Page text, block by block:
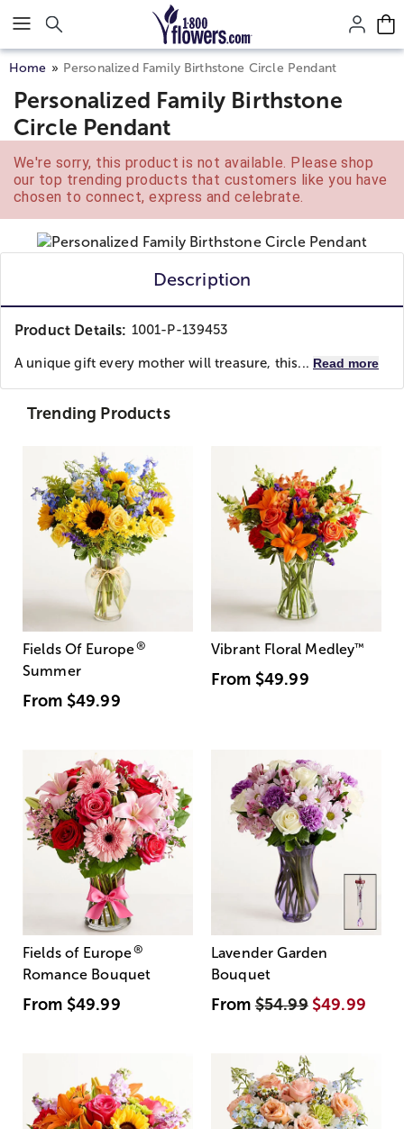
Click here to skip to main page content.
Home Personalized Family Birthstone Circle Pendant
Personalized Family Birthstone
Circle Pendant
We're sorry, this product is not available. Please shop
our top trending products that customers like you have
chosen to connect, express and celebrate.
Description
Product Details: 1001-P-139453
A unique gift every mother will treasure, this... Read more
Trending Products
Fields Of Europe®
Summer
From $49.99
Vibrant Floral Medley™
From $49.99
Fields of Europe®
Romance Bouquet
From $49.99
Lavender Garden
Bouquet
From$54.99 $49.99